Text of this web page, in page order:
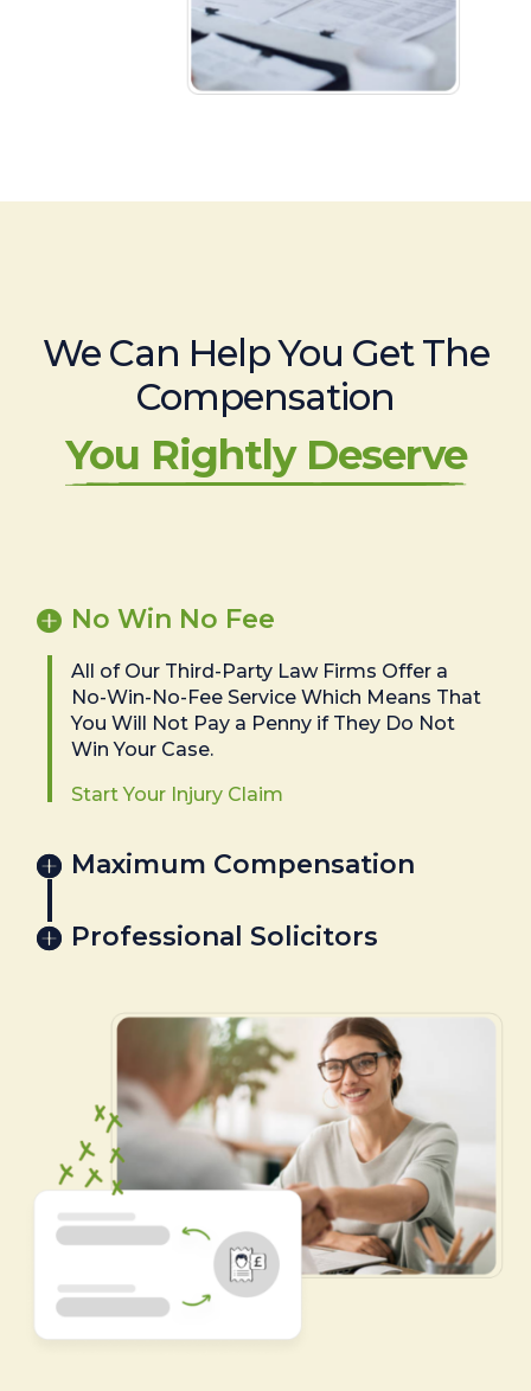
We Can Help You Get The
Compensation
You Rightly Deserve
No Win No Fee
All of Our Third-Party Law Firms Offer a
No-Win-No-Fee Service Which Means That
You Will Not Pay a Penny if They Do Not
Win Your Case.
Start Your Injury Claim
Maximum Compensation
Professional Solicitors